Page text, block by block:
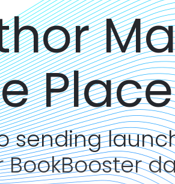
Place
sending